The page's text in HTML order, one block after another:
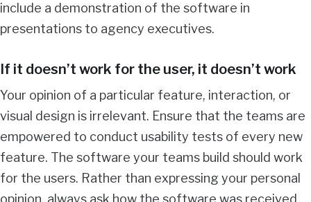
include a demonstration of the software in
presentations to agency executives.
If it doesn’t work for the user, it doesn’t work
Your opinion of a particular feature, interaction, or
visual design is irrelevant. Ensure that the teams are
empowered to conduct usability tests of every new
feature. The software your teams build should work
for the users. Rather than expressing your personal
opinion, always ask how the software was received